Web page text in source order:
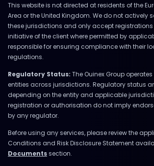
This website is not directed at residents of the
Area or the United Kingdom. We do not actively
these jurisdictions and only accept
initiative of the client where permitted by
responsible for ensuring compliance with their
regulations.
Regulatory Status: The Ouinex Group
entities across jurisdictions. Regulatory status
depending on the entity and applicable
registration or authorisation do not imply
by any regulator.
Before using any services, please review the
Conditions and Risk Disclosure Statement
Documentssection.